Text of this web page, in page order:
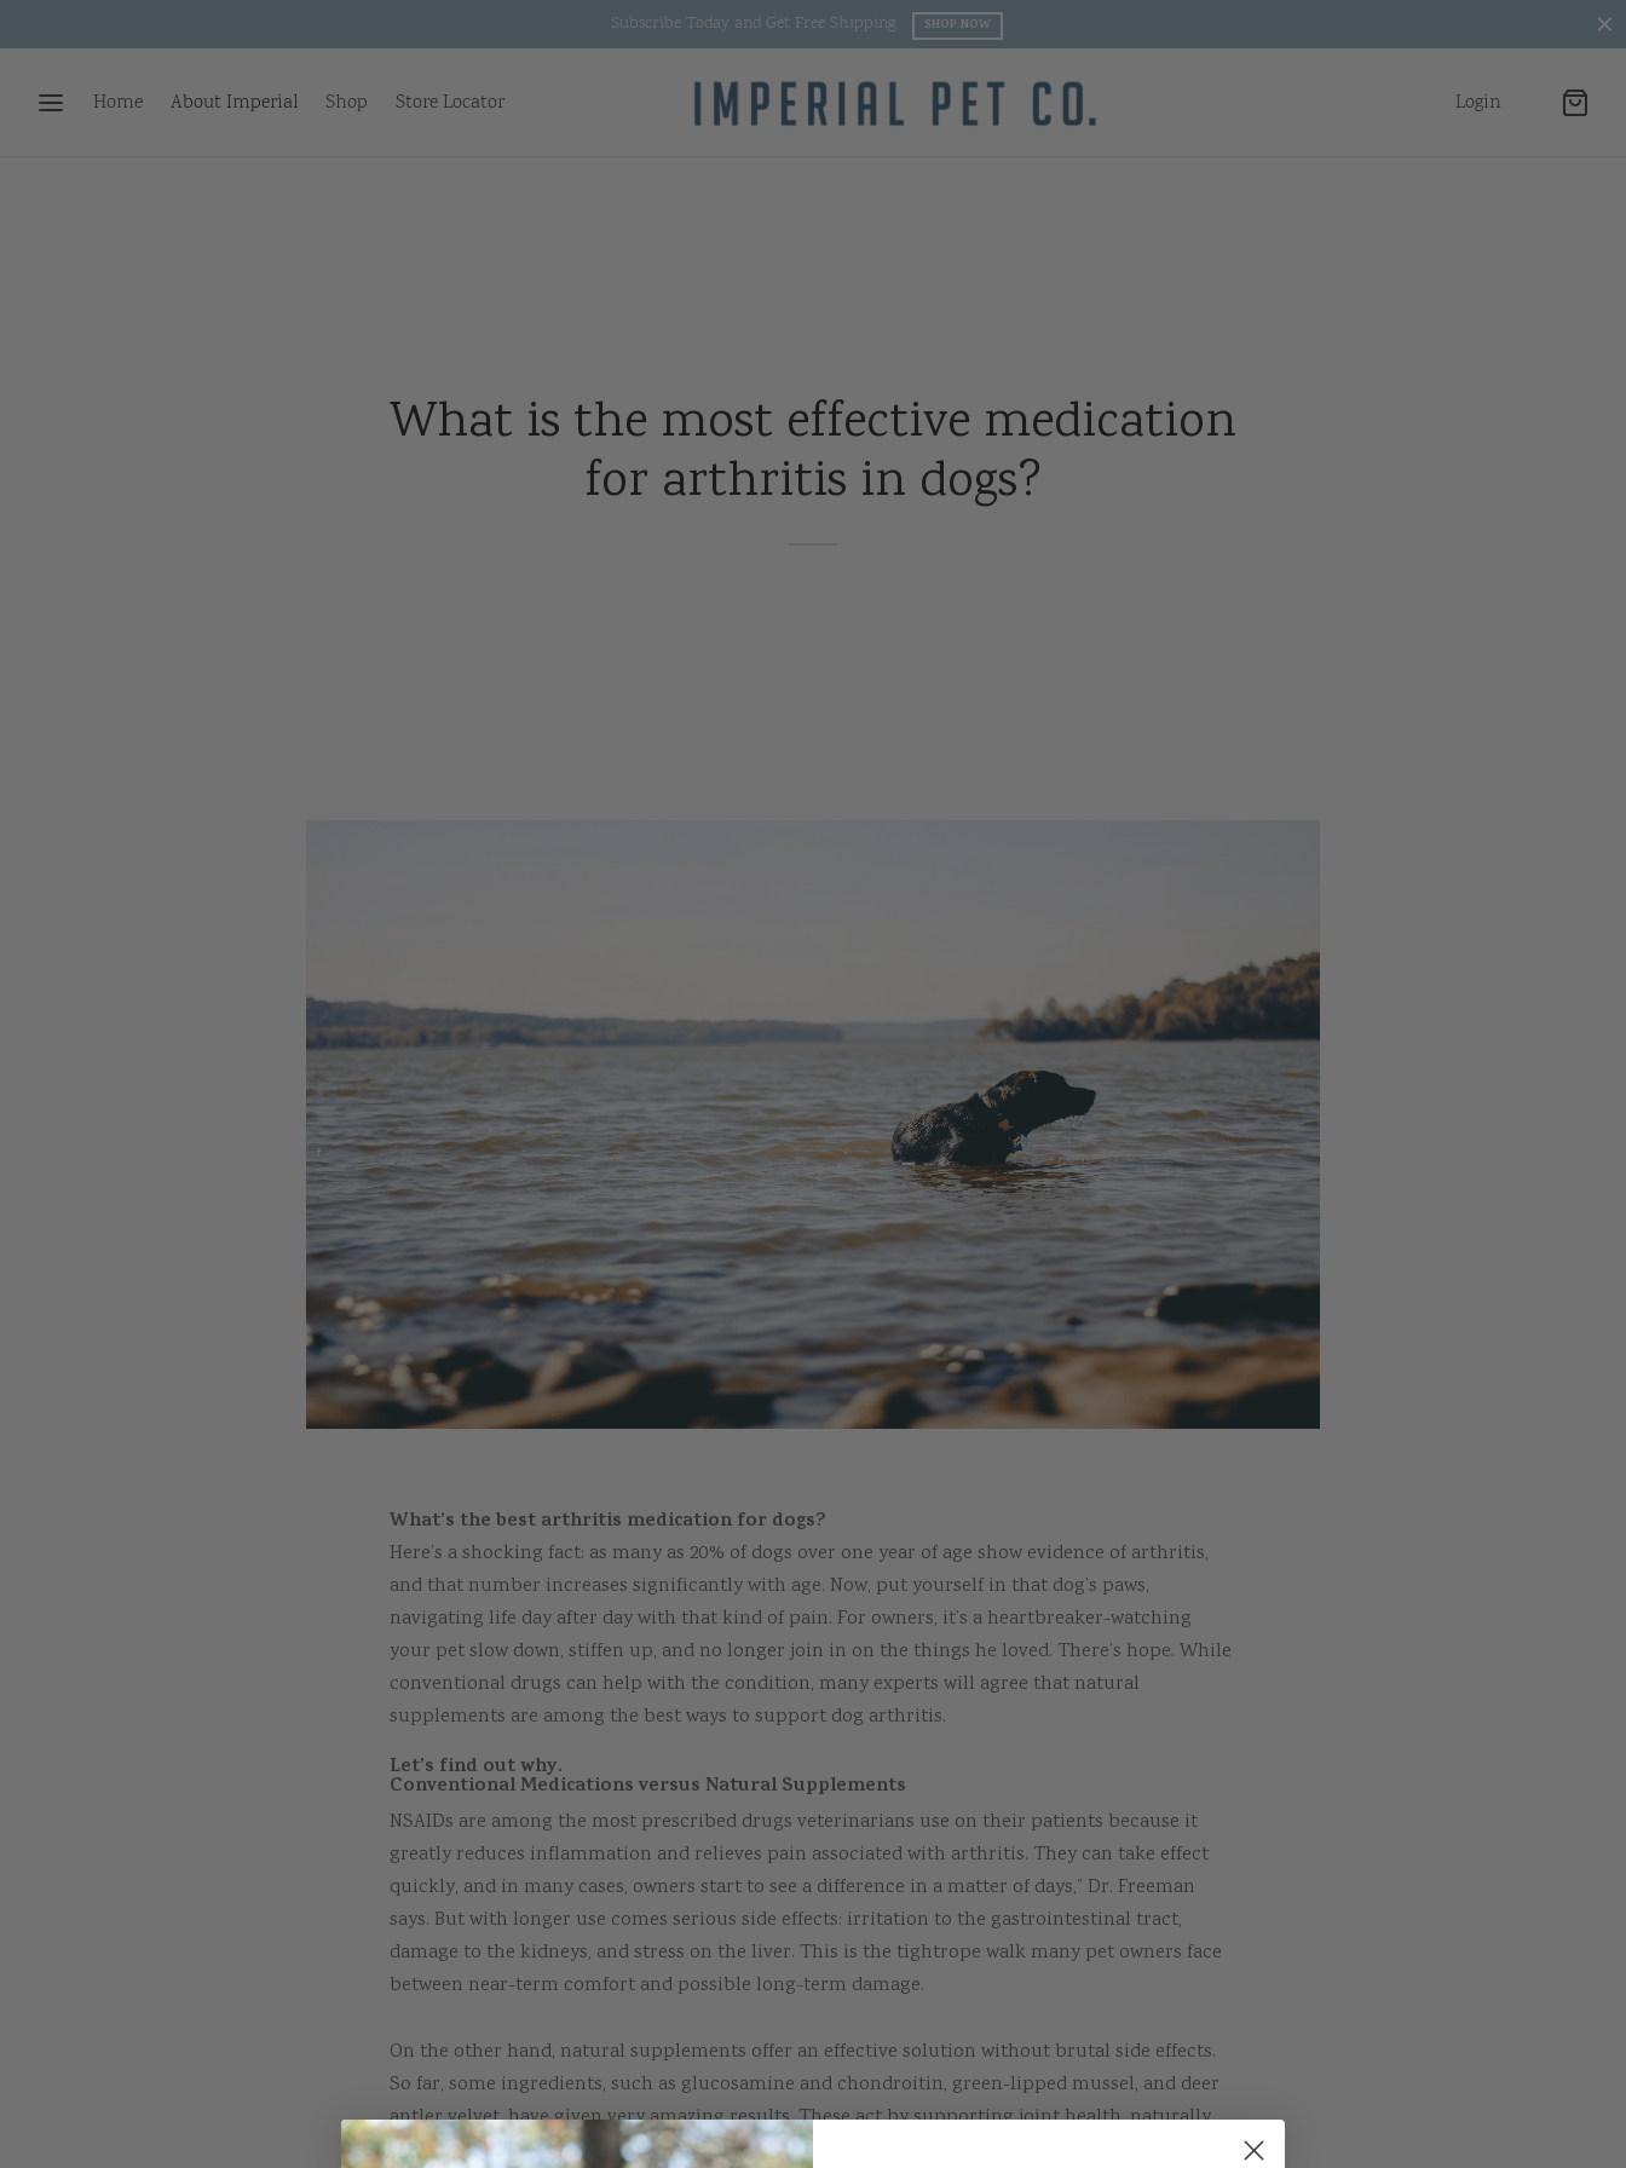
Buy 2 or More Products and Get Free Shipping SHOP NOW
Home About Imperial Shop Store Locator Login
What is the most effective medication
for arthritis in dogs?
What’s the best arthritis medication for dogs?
Here’s a shocking fact: as many as 20% of dogs over one year of age show evidence of arthritis,
and that number increases significantly with age. Now, put yourself in that dog’s paws,
navigating life day after day with that kind of pain. For owners, it’s a heartbreaker-watching
your pet slow down, stiffen up, and no longer join in on the things he loved. There’s hope. While
conventional drugs can help with the condition, many experts will agree that natural
supplements are among the best ways to support dog arthritis.
Let’s find out why.
Conventional Medications versus Natural Supplements
NSAIDs are among the most prescribed drugs veterinarians use on their patients because it
greatly reduces inflammation and relieves pain associated with arthritis. They can take effect
quickly, and in many cases, owners start to see a difference in a matter of days,” Dr. Freeman
says. But with longer use comes serious side effects: irritation to the gastrointestinal tract,
damage to the kidneys, and stress on the liver. This is the tightrope walk many pet owners face
between near-term comfort and possible long-term damage.
On the other hand, natural supplements offer an effective solution without brutal side effects.
So far, some ingredients, such as glucosamine and chondroitin, green-lipped mussel, and deer
antler velvet, have given very amazing results. These act by supporting joint health, naturally
reducing any inflammation, and encouraging, over time, repair in cartilage. Nature doesn’t have